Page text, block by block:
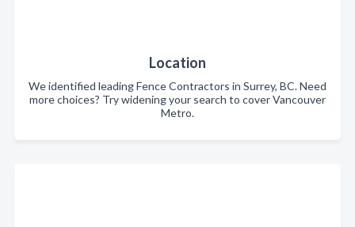
Location
We identified leading Fence Contractors in Surrey, BC. Need
more choices? Try widening your search to cover Vancouver
Metro.